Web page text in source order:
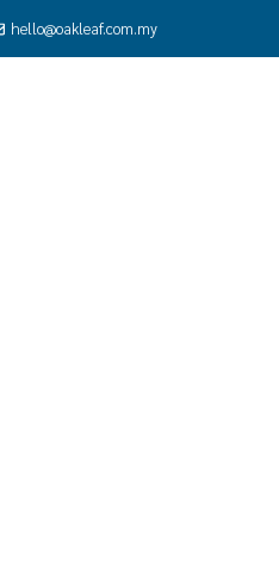
hello@oakleaf.com.my